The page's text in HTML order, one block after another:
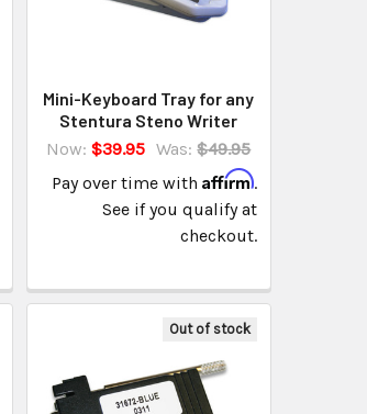
Mini-Keyboard Tray for any
Stentura Steno Writer
Now:$39.95 Was: $49.95
Pay over time with Affirm.
See if you qualify at
checkout.
Out of stock